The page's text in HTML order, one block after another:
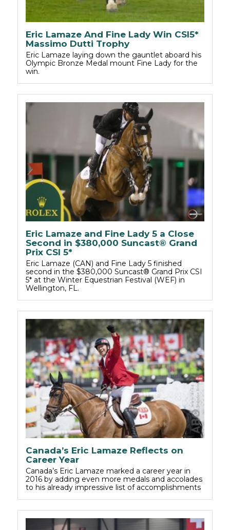
Eric Lamaze And Fine Lady Win CSI5*
Massimo Dutti Trophy
Eric Lamaze laying down the gauntlet aboard his
Olympic Bronze Medal mount Fine Lady for the
win.
Eric Lamaze and Fine Lady 5 a Close
Second in $380,000 Suncast® Grand
Prix CSI 5*
Eric Lamaze (CAN) and Fine Lady 5 finished
second in the $380,000 Suncast® Grand Prix CSI
5* at the Winter Equestrian Festival (WEF) in
Wellington, FL.
Canada’s Eric Lamaze Reflects on
Career Year
Canada’s Eric Lamaze marked a career year in
2016 by adding even more medals and accolades
to his already impressive list of accomplishments